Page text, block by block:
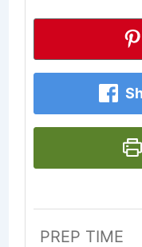
PREP TIME